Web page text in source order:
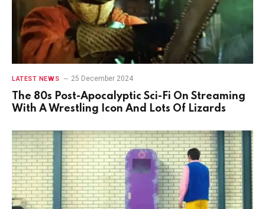
LATEST NEWS 25 December 2024
The 80s Post-Apocalyptic Sci-Fi On Streaming
With A Wrestling Icon And Lots Of Lizards